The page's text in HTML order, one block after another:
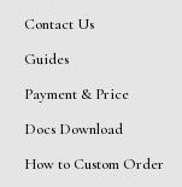
Contact Us
Guides
Payment & Price
Docs Download
How to Custom Order